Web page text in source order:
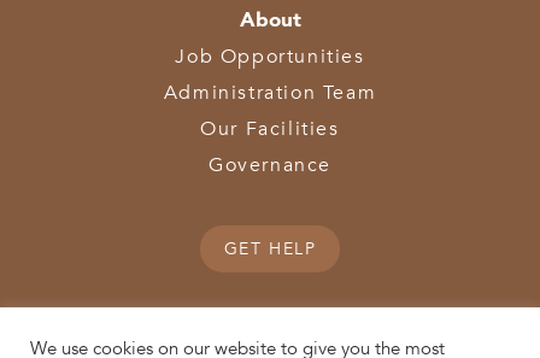
About
Job Opportunities
Administration Team
Our Facilities
Governance
GET HELP
We use cookies on our website to give you the most